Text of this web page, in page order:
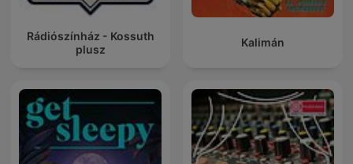
Rádiószínház - Kossuth
plusz
Kalimán